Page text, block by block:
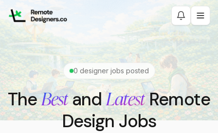
0 designer jobs posted
TheBestand Latest Remote
Design Jobs